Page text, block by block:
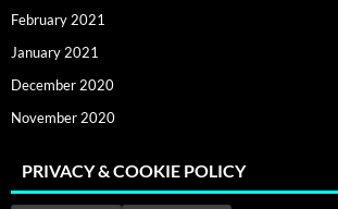
February 2021
January 2021
December 2020
November 2020
PRIVACY & COOKIE POLICY